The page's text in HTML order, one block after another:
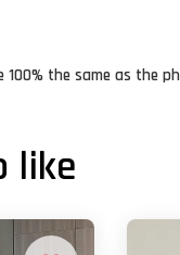
the same as the
like